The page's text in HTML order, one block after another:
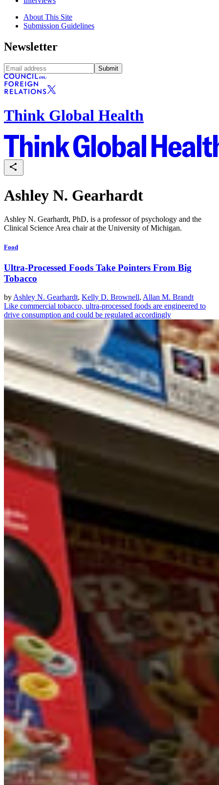
About This Site
Submission Guidelines
Newsletter
Submit
Think Global Health
Ashley N. Gearhardt
Ashley N. Gearhardt, PhD, is a professor of psychology and the
Clinical Science Area chair at the University of Michigan.
Food
Ultra-Processed Foods Take Pointers From Big
Tobacco
by Ashley N. Gearhardt, Kelly D. Brownell, Allan M. Brandt
Like commercial tobacco, ultra-processed foods are engineered to
drive consumption and could be regulated accordingly